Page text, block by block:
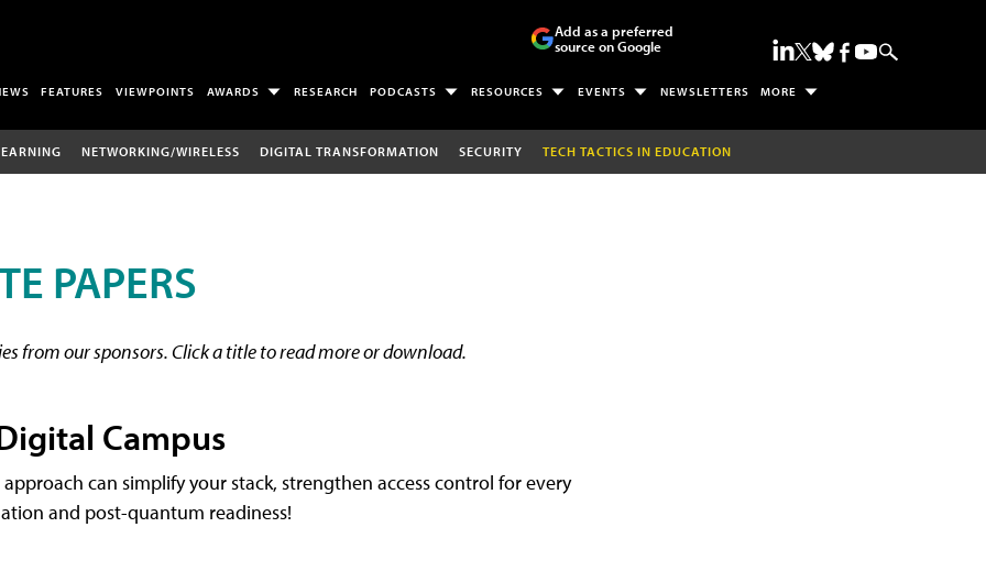
Add as a preferred
source on Google
FEATURES VIEWPOINTS AWARDS RESEARCH PODCASTS RESOURCES EVENTS NEWSLETTERS MORE
NETWORKING/WIRELESS DIGITAL TRANSFORMATION SECURITY TECH TACTICS IN EDUCATION
PAPERS
from our sponsors. Click a title to read more or download.
Campus
can simplify your stack, strengthen access control for every
and post-quantum readiness!